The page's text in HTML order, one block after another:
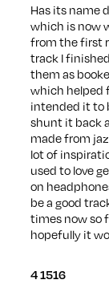
Has its name
which is now
from the first
track I
them as
which helped
intended it to
shunt it back
made from
lot of
used to love
on
be a good
times now so
hopefully it
4 1516